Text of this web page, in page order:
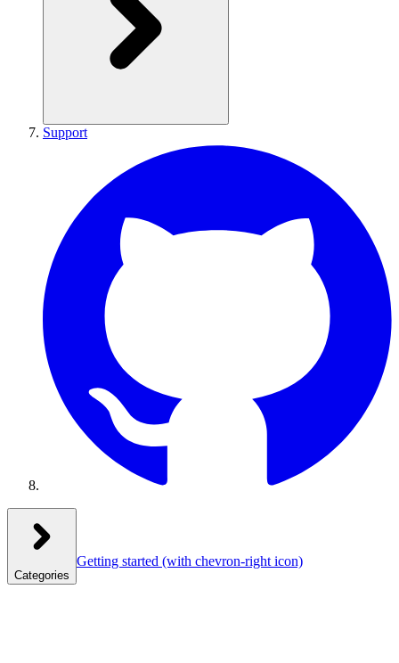
Support
Categories
Getting started (with chevron-right icon)